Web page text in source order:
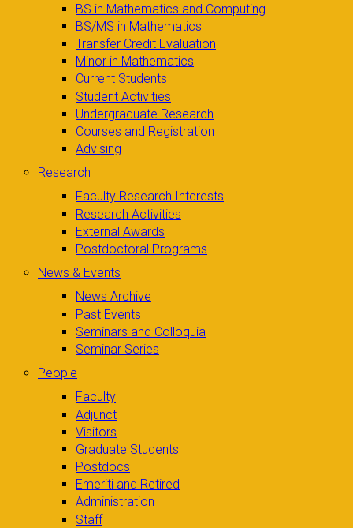
BS in Mathematics and Computing
BS/MS in Mathematics
Transfer Credit Evaluation
Minor in Mathematics
Current Students
Student Activities
Undergraduate Research
Courses and Registration
Advising
Research
Faculty Research Interests
Research Activities
External Awards
Postdoctoral Programs
News & Events
News Archive
Past Events
Seminars and Colloquia
Seminar Series
People
Faculty
Adjunct
Visitors
Graduate Students
Postdocs
Emeriti and Retired
Administration
Staff